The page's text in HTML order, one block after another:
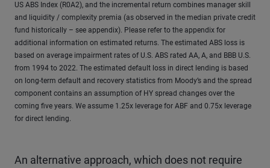
US ABS Index (R0A2), and the incremental return combines manager skill
and liquidity / complexity premia (as observed in the median private credit
fund historically – see appendix). Please refer to the appendix for
additional information on estimated returns. The estimated ABS loss is
based on average impairment rates of U.S. ABS rated AA, A, and BBB U.S.
from 1994 to 2022. The estimated default loss in direct lending is based
on long-term default and recovery statistics from Moody’s and the spread
component contains an assumption of HY spread changes over the
coming five years. We assume 1.25x leverage for ABF and 0.75x leverage
for direct lending.
An alternative approach, which does not require